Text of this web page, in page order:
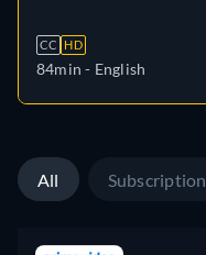
CC HD
84min - English
All Subscription